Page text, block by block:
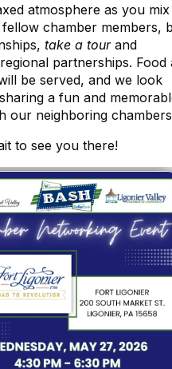
atmosphere as you
chamber members,
take a tourand
partnerships. Food
be served, and we look
a fun and
our neighboring
to see you there!